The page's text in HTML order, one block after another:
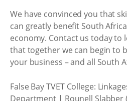
We have convinced you that
can greatly benefit South
economy. Contact us today to
that together we can begin to
your business – and all South
False Bay TVET College:
Department | Rounell Slabber